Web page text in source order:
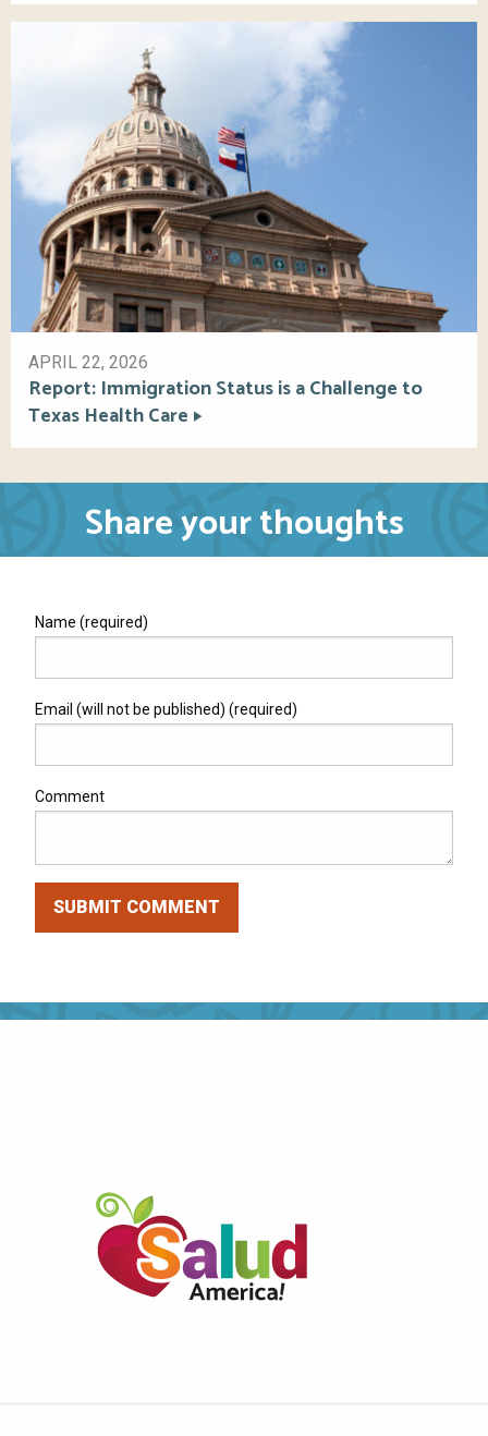
APRIL 22, 2026
Report: Immigration Status is a Challenge to
Texas Health Care
Share your thoughts
Name (required)
Email (will not be published) (required)
Comment